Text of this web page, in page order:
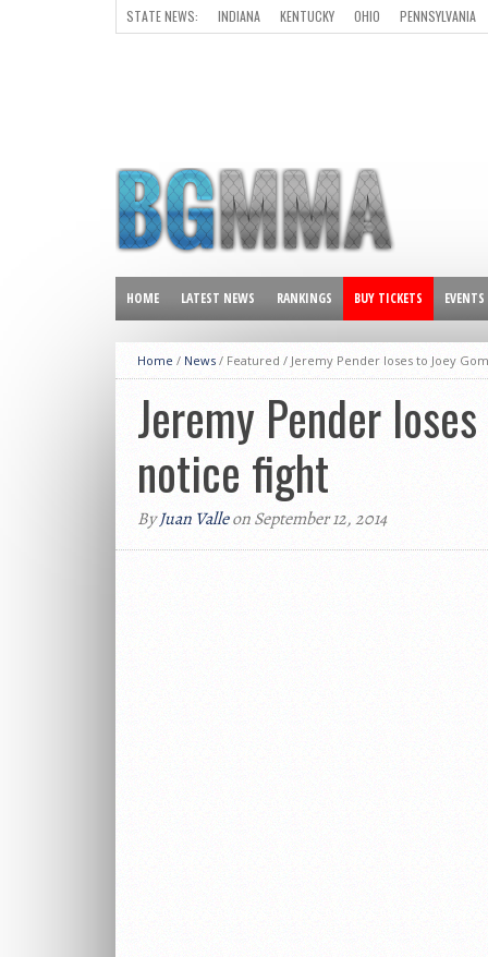
STATE NEWS: INDIANA KENTUCKY OHIO
PENNSYLVANIA
HOME LATEST NEWS RANKINGS BUY TICKETS EVENTS
Home / News / Featured / Jeremy Pender loses to Joey
Jeremy Pender
notice fight
ByJuan Valleon September 12, 2014